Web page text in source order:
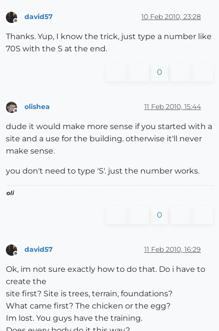
Offline
david57 10 Feb 2010, 23:28
Thanks. Yup, I know the trick, just type a number like
70S with the S at the end.
0
olishea 11 Feb 2010, 15:44
dude it would make more sense if you started with a
site and a use for the building. otherwise it'll never
make sense.
you don't need to type 'S'. just the number works.
oli
0
david57 11 Feb 2010, 16:29
Ok, im not sure exactly how to do that. Do i have to
create the
site first? Site is trees, terrain, foundations?
What came first? The chicken or the egg?
Im lost. You guys have the training.